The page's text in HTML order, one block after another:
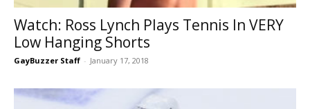
Watch: Ross Lynch Plays Tennis In VERY
Low Hanging Shorts
GayBuzzer Staff - January 17, 2018